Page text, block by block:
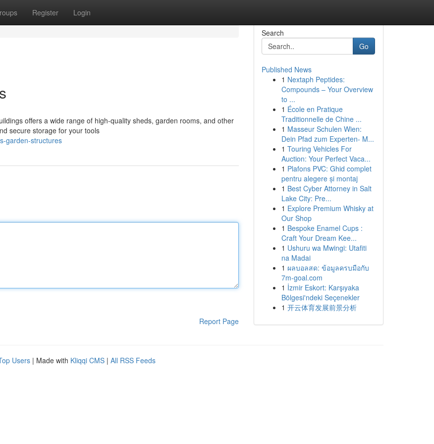
Register Login
offers a wide range of high-quality sheds, garden rooms, and other
secure storage for your tools
garden-structures
Report Page
Search
Go
Published News
1 Nextaph Peptides:
Compounds – Your Overview
to ...
1 École en Pratique
Traditionnelle de Chine ...
1 Masseur Schulen Wien:
Dein Pfad zum Experten- M...
1 Touring Vehicles For
Auction: Your Perfect Vaca...
1 Plafons PVC: Ghid complet
pentru alegere și montaj
1 Best Cyber Attorney in Salt
Lake City: Pre...
1 Explore Premium Whisky at
Our Shop
1 Bespoke Enamel Cups :
Craft Your Dream Kee...
1 Ushuru wa Mwingi: Utafiti
na Madai
1 ผลบอลสด: ข้อมูลครบมือกับ
7m-goal.com
1 İzmir Eskort: Karşıyaka
Bölgesi'ndeki Seçenekler
1 开云体育发展前景分析
Users | Made with Kliqqi CMS | All RSS Feeds